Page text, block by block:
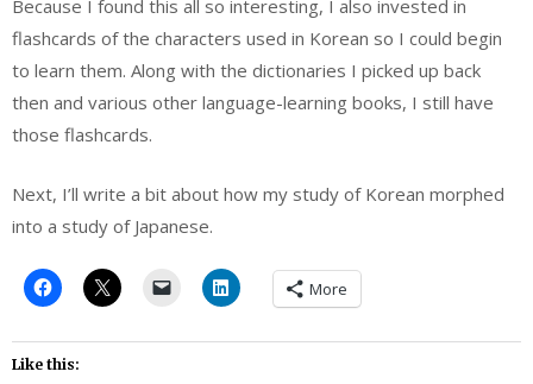
Because I found this all so interesting, I also invested in
flashcards of the characters used in Korean so I could begin
to learn them. Along with the dictionaries I picked up back
then and various other language-learning books, I still have
those flashcards.
Next, I’ll write a bit about how my study of Korean morphed
into a study of Japanese.
More
Like this: